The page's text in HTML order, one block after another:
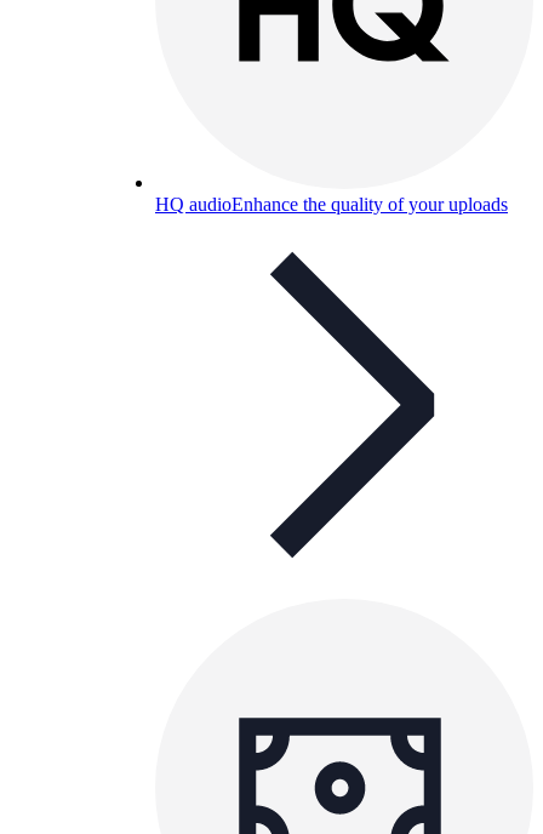
HQ audioEnhance the quality of your uploads